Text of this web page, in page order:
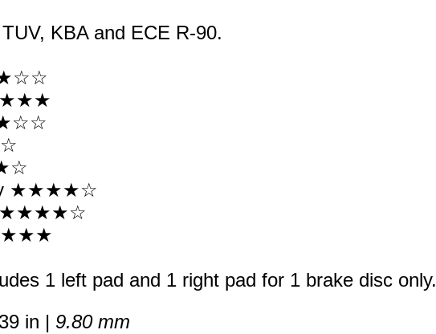
KBA and ECE R-90.
★★★★☆
★★★★☆
1 left pad and 1 right pad for 1 brake disc only.
in | 9.80 mm